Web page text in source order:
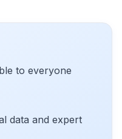
to everyone
data and expert